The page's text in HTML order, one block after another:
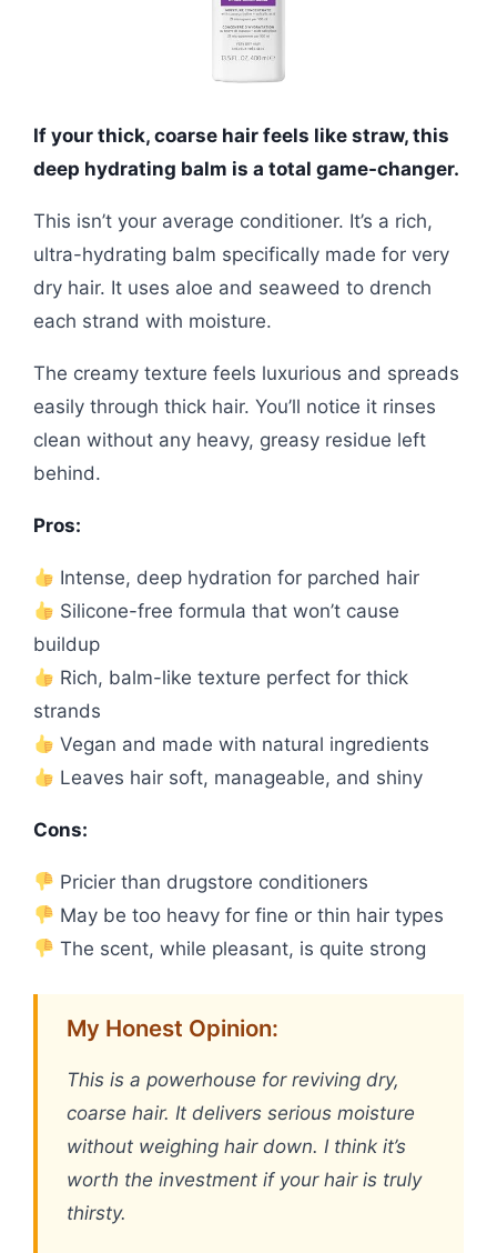
If your thick, coarse hair feels like straw, this
deep hydrating balm is a total game-changer.
This isn’t your average conditioner. It’s a rich,
ultra-hydrating balm specifically made for very
dry hair. It uses aloe and seaweed to drench
each strand with moisture.
The creamy texture feels luxurious and spreads
easily through thick hair. You’ll notice it rinses
clean without any heavy, greasy residue left
behind.
Pros:
Intense, deep hydration for parched hair
Silicone-free formula that won’t cause
buildup
Rich, balm-like texture perfect for thick
strands
Vegan and made with natural ingredients
Leaves hair soft, manageable, and shiny
Cons:
Pricier than drugstore conditioners
May be too heavy for fine or thin hair types
The scent, while pleasant, is quite strong
My Honest Opinion:
This is a powerhouse for reviving dry,
coarse hair. It delivers serious moisture
without weighing hair down. I think it’s
worth the investment if your hair is truly
thirsty.